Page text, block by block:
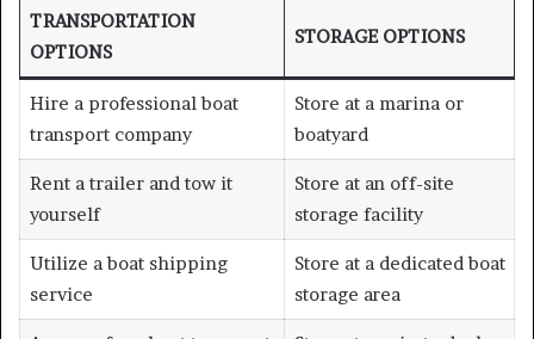
TRANSPORTATION
OPTIONS
STORAGE OPTIONS
Hire a professional boat
transport company
Store at a marina or
boatyard
Rent a trailer and tow it
yourself
Store at an off-site
storage facility
Utilize a boat shipping
service
Store at a dedicated boat
storage area